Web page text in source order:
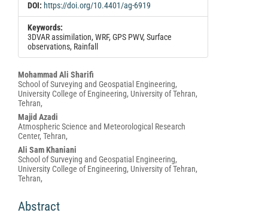
DOI: https://doi.org/10.4401/ag-6919
Keywords:
3DVAR assimilation, WRF, GPS PWV, Surface
observations, Rainfall
Main
Article
Content
Mohammad Ali Sharifi
School of Surveying and Geospatial Engineering,
University College of Engineering, University of Tehran,
Tehran,
Majid Azadi
Atmospheric Science and Meteorological Research
Center, Tehran,
Ali Sam Khaniani
School of Surveying and Geospatial Engineering,
University College of Engineering, University of Tehran,
Tehran,
Abstract